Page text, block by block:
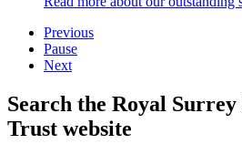
Previous
Pause
Next
Search the Royal
Trust website